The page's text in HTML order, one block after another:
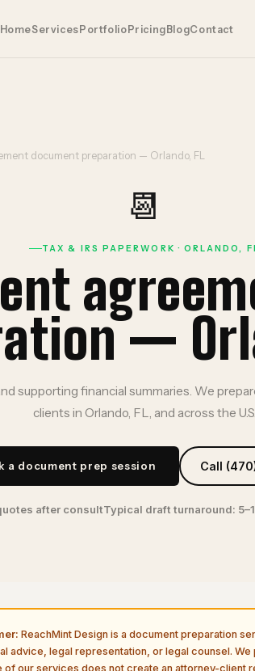
HomeServices Portfolio Pricing BlogContact
document preparation — Orlando, FL
📆
TAX & IRS PAPERWORK · ORLANDO,
—
supporting financial summaries. We
clients in Orlando, FL, and across the U.S.
a document prep session Call
after consultTypical draft turnaround:
ReachMint Design is a document preparation
advice, legal representation, or legal counsel.
of our services does not create an attorney-client